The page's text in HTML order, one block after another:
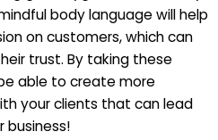
body language will help
on customers, which can
trust. By taking these
able to create more
your clients that can lead
business!